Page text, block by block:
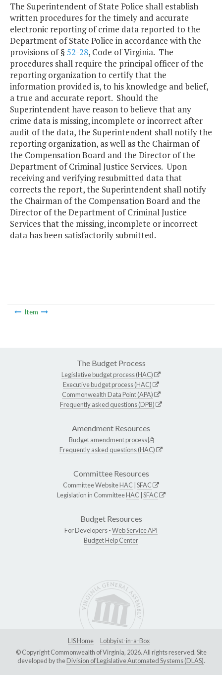
The Superintendent of State Police shall establish
written procedures for the timely and accurate
electronic reporting of crime data reported to the
Department of State Police in accordance with the
provisions of § 52-28, Code of Virginia. The
procedures shall require the principal officer of the
reporting organization to certify that the
information provided is, to his knowledge and belief,
a true and accurate report. Should the
Superintendent have reason to believe that any
crime data is missing, incomplete or incorrect after
audit of the data, the Superintendent shall notify the
reporting organization, as well as the Chairman of
the Compensation Board and the Director of the
Department of Criminal Justice Services. Upon
receiving and verifying resubmitted data that
corrects the report, the Superintendent shall notify
the Chairman of the Compensation Board and the
Director of the Department of Criminal Justice
Services that the missing, incomplete or incorrect
data has been satisfactorily submitted.
Item
The Budget Process
Legislative budget process (HAC)
Executive budget process (HAC)
Commonwealth Data Point (APA)
Frequently asked questions (DPB)
Amendment Resources
Budget amendment process
Frequently asked questions (HAC)
Committee Resources
Committee WebsiteHAC SFAC
Legislation in CommitteeHAC SFAC
Budget Resources
For Developers -Web Service API
Budget Help Center
LIS Home
Lobbyist-in-a-Box
© Copyright Commonwealth of Virginia, 2026. All rights reserved. Site
developed by theDivision of Legislative Automated Systems (DLAS).